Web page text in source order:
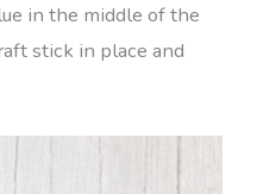
in the middle of the
stick in place and